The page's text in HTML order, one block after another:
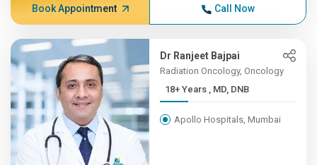
Book Appointment Call Now
Dr Ranjeet Bajpai
Radiation Oncology, Oncology
18+ Years , MD, DNB
Apollo Hospitals, Mumbai